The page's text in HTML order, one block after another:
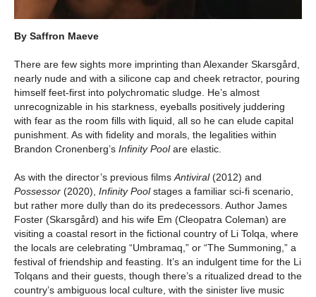
By Saffron Maeve
There are few sights more imprinting than Alexander Skarsgård,
nearly nude and with a silicone cap and cheek retractor, pouring
himself feet-first into polychromatic sludge. He’s almost
unrecognizable in his starkness, eyeballs positively juddering
with fear as the room fills with liquid, all so he can elude capital
punishment. As with fidelity and morals, the legalities within
Brandon Cronenberg’s Infinity Poolare elastic.
As with the director’s previous films Antiviral(2012) and
Possessor (2020), Infinity Poolstages a familiar sci-fi scenario,
but rather more dully than do its predecessors. Author James
Foster (Skarsgård) and his wife Em (Cleopatra Coleman) are
visiting a coastal resort in the fictional country of Li Tolqa, where
the locals are celebrating “Umbramaq,” or “The Summoning,” a
festival of friendship and feasting. It’s an indulgent time for the Li
Tolqans and their guests, though there’s a ritualized dread to the
country’s ambiguous local culture, with the sinister live music